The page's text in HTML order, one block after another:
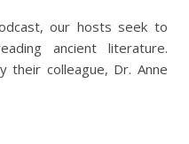
our hosts seek to
ancient literature.
their colleague, Dr. Anne